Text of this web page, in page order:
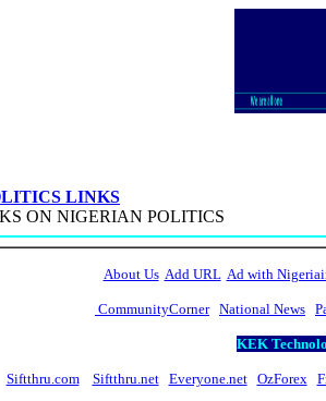
LINKS
ON NIGERIAN POLITICS
About Us Add URL Ad with
CommunityCorner National News
KEK
Siftthru.com Siftthru.net Everyone.net OzForex